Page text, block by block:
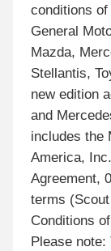
conditions
General
Mazda,
Stellantis,
new edition
and
includes the
America,
Agreement,
terms
Conditions
Please